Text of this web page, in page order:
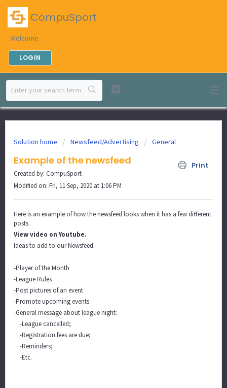
CompuSport
Welcome
LOGIN
Solution home Newsfeed/Advertising General
Example of the newsfeed Print
Created by: CompuSport
Modified on: Fri, 11 Sep, 2020 at 1:06 PM
Here is an example of how the newsfeed looks when it has a few different
posts.
View video on Youtube.
Ideas to add to our Newsfeed:
-Player of the Month
-League Rules
-Post pictures of an event
-Promote upcoming events
-General message about league night:
-League cancelled;
-Registration fees are due;
-Reminders;
-Etc.